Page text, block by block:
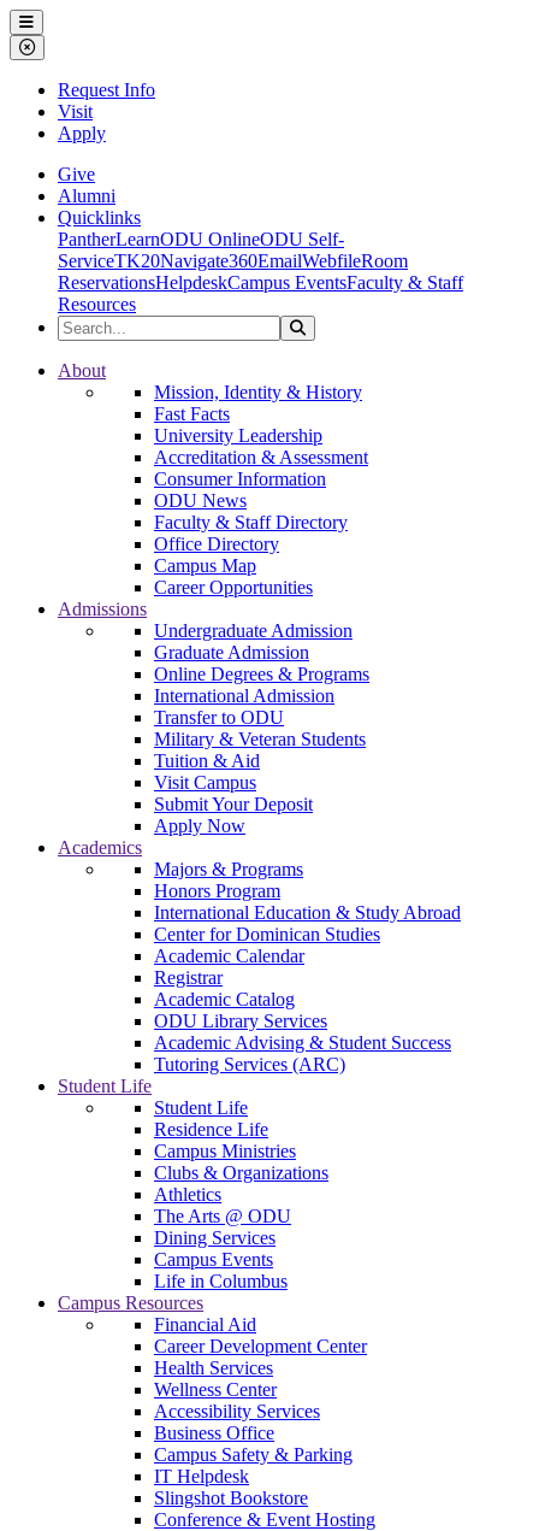
Ohio Dominican University
Menu
Close Menu
Request Info
Visit
Apply
Give
Alumni
Quicklinks
PantherLearnODU OnlineODU Self-
ServiceTK20Navigate360EmailWebfileRoom
ReservationsHelpdeskCampus EventsFaculty & Staff
Resources
Search the Site
Ohio Dominican University
About
Mission, Identity & History
Fast Facts
University Leadership
Accreditation & Assessment
Consumer Information
ODU News
Faculty & Staff Directory
Office Directory
Campus Map
Career Opportunities
Admissions
Undergraduate Admission
Graduate Admission
Online Degrees & Programs
International Admission
Transfer to ODU
Military & Veteran Students
Tuition & Aid
Visit Campus
Submit Your Deposit
Apply Now
Academics
Majors & Programs
Honors Program
International Education & Study Abroad
Center for Dominican Studies
Academic Calendar
Registrar
Academic Catalog
ODU Library Services
Academic Advising & Student Success
Tutoring Services (ARC)
Student Life
Student Life
Residence Life
Campus Ministries
Clubs & Organizations
Athletics
The Arts @ ODU
Dining Services
Campus Events
Life in Columbus
Campus Resources
Financial Aid
Career Development Center
Health Services
Wellness Center
Accessibility Services
Business Office
Campus Safety & Parking
IT Helpdesk
Slingshot Bookstore
Conference & Event Hosting